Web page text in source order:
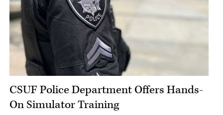
CSUF Police Department Offers Hands-
On Simulator Training